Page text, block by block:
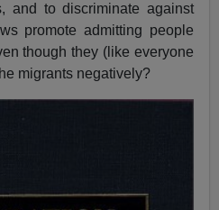
and to discriminate against
promote admitting people
though they (like everyone
migrants negatively?